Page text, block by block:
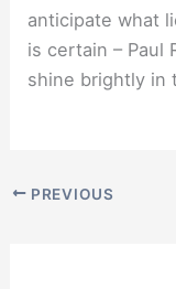
anticipate what
is certain – Paul
shine brightly in
PREVIOUS